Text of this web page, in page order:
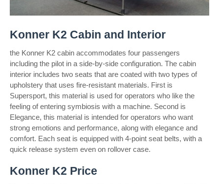
Konner K2 Cabin and Interior
the Konner K2 cabin accommodates four passengers
including the pilot in a side-by-side configuration. The cabin
interior includes two seats that are coated with two types of
upholstery that uses fire-resistant materials. First is
Supersport, this material is used for operators who like the
feeling of entering symbiosis with a machine. Second is
Elegance, this material is intended for operators who want
strong emotions and performance, along with elegance and
comfort. Each seat is equipped with 4-point seat belts, with a
quick release system even on rollover case.
Konner K2 Price